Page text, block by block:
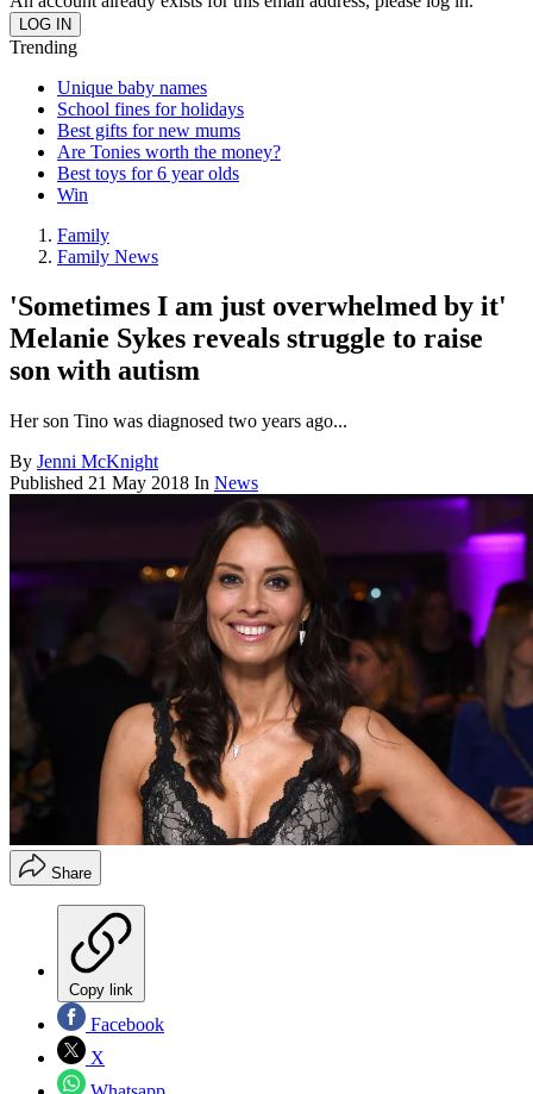
Trending
Unique baby names
School fines for holidays
Best gifts for new mums
Are Tonies worth the money?
Best toys for 6 year olds
Win
Family
Family News
'Sometimes I am just overwhelmed by it'
Melanie Sykes reveals struggle to raise
son with autism
Her son Tino was diagnosed two years ago...
By Jenni McKnight
Published 21 May 2018 In News
Share
Copy link
Facebook
X